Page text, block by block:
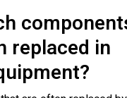
replaced in